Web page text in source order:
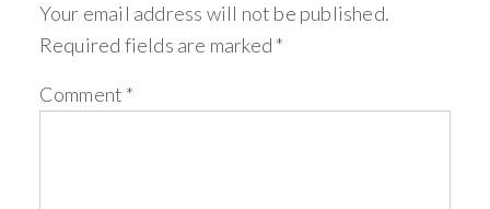
Your email address will not be published.
Required fields are marked *
Comment *